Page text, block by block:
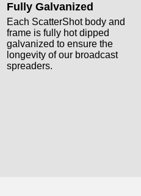
Fully Galvanized
Each ScatterShot body and
frame is fully hot dipped
galvanized to ensure the
longevity of our broadcast
spreaders.